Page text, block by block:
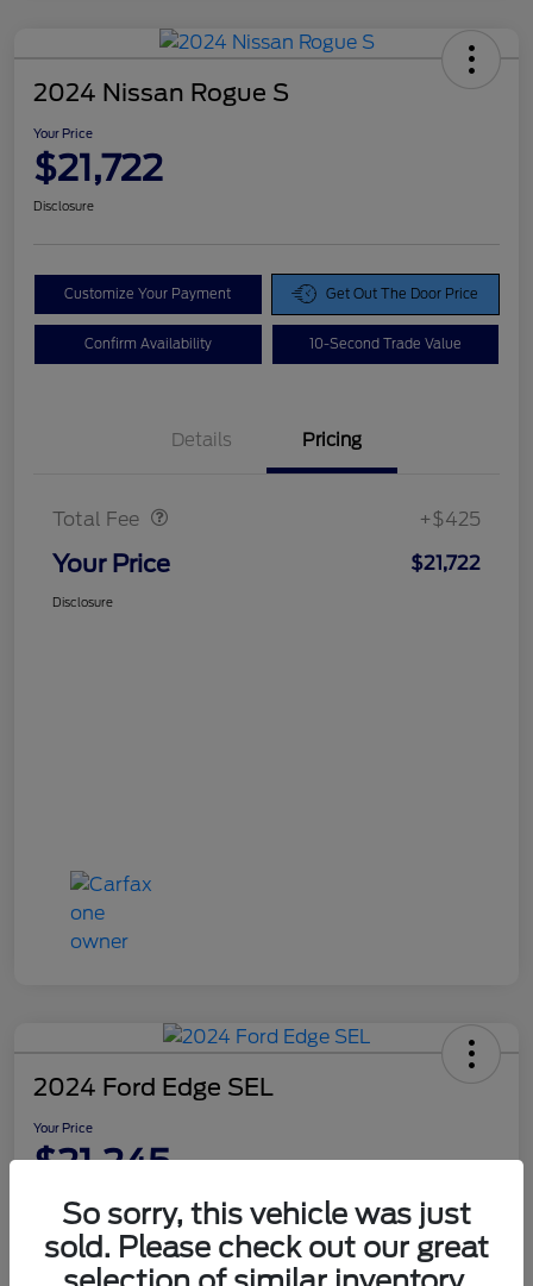
2024 Nissan Rogue S
Your Price
$21,722
Disclosure
Customize Your Payment Get Out The Door Price
Confirm Availability 10-Second Trade Value
Details Pricing
Total Fee +$425
Your Price $21,722
Disclosure
2024 Ford Edge SEL
Your Price
$21,245
DisclosureSo sorry, this vehicle was just
sold. Please check out our great